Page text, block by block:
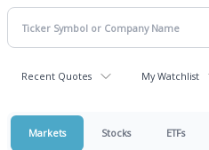
Recent Quotes My Watchlist
Markets Stocks ETFs